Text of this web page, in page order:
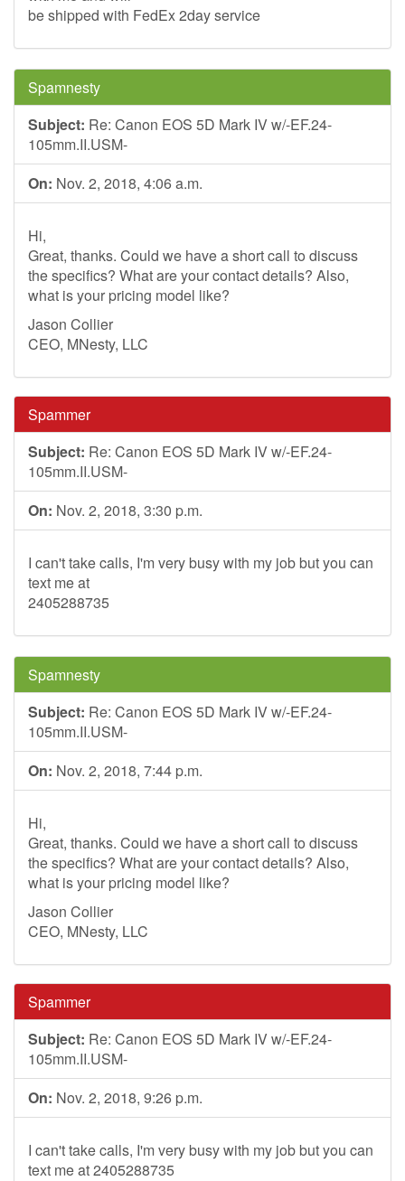
be shipped with FedEx 2day service
Spamnesty
Subject: Re: Canon EOS 5D Mark IV w/-EF.24-
105mm.II.USM-
On: Nov. 2, 2018, 4:06 a.m.
Hi,
Great, thanks. Could we have a short call to discuss
the specifics? What are your contact details? Also,
what is your pricing model like?
Jason Collier
CEO, MNesty, LLC
Spammer
Subject: Re: Canon EOS 5D Mark IV w/-EF.24-
105mm.II.USM-
On: Nov. 2, 2018, 3:30 p.m.
I can't take calls, I'm very busy with my job but you can
text me at
2405288735
Spamnesty
Subject: Re: Canon EOS 5D Mark IV w/-EF.24-
105mm.II.USM-
On: Nov. 2, 2018, 7:44 p.m.
Hi,
Great, thanks. Could we have a short call to discuss
the specifics? What are your contact details? Also,
what is your pricing model like?
Jason Collier
CEO, MNesty, LLC
Spammer
Subject: Re: Canon EOS 5D Mark IV w/-EF.24-
105mm.II.USM-
On: Nov. 2, 2018, 9:26 p.m.
I can't take calls, I'm very busy with my job but you can
text me at 2405288735